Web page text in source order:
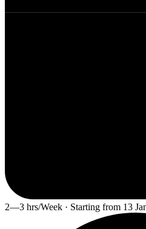
2—3 hrs/Week · Starting from 13